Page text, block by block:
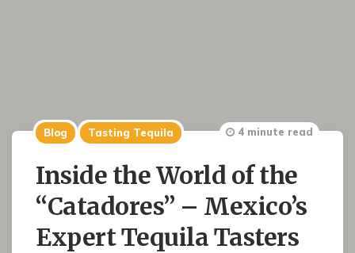
Blog Tasting Tequila
Inside the World of the
“Catadores” – Mexico’s
Expert Tequila Tasters
4 minute read